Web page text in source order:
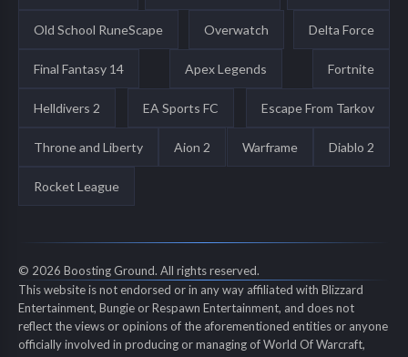
Old School RuneScape Overwatch Delta Force
Final Fantasy 14 Apex Legends Fortnite
Helldivers 2 EA Sports FC Escape From Tarkov
Throne and Liberty Aion 2 Warframe Diablo 2
Rocket League
© 2026 Boosting Ground. All rights reserved.
This website is not endorsed or in any way affiliated with Blizzard
Entertainment, Bungie or Respawn Entertainment, and does not
reflect the views or opinions of the aforementioned entities or anyone
officially involved in producing or managing of World Of Warcraft,